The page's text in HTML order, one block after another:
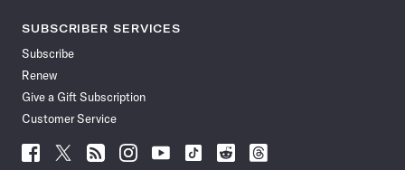
SUBSCRIBER SERVICES
Subscribe
Renew
Give a Gift Subscription
Customer Service
Follow
Follow Follow Follow Follow
Follow
Follow
Follow